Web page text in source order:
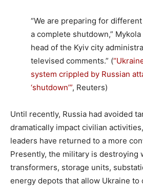
“We are preparing for
a complete shutdown,”
head of the Kyiv city
televised comments.” (
system crippled by Russian
‘shutdown’”, Reuters)
Until recently, Russia had avoided
dramatically impact civilian
leaders have returned to a more
Presently, the military is destroying
transformers, storage units,
energy depots that allow Ukraine to